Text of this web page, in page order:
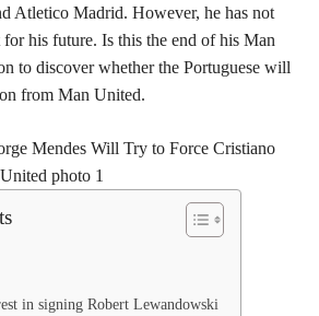
Atletico Madrid. However, he has not
his future. Is this the end of his Man
to discover whether the Portuguese will
from Man United.
in signing Robert Lewandowski